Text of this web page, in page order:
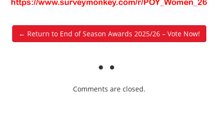
← Return to End of Season Awards 2025/26 – Vote Now!
Comments are closed.